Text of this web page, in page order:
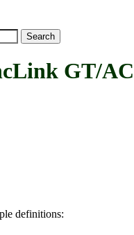
GT/
definitions: